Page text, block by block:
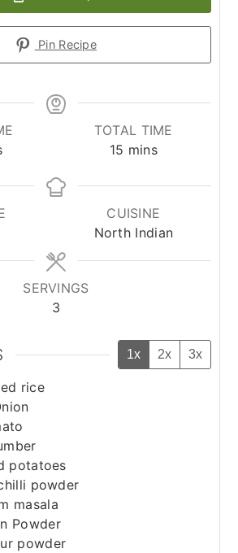
Pin Recipe
TOTAL TIME
15 minutes
mins
CUISINE
North Indian
SERVINGS
3
1x 2x 3x
rice
potatoes
powder
masala
Powder
powder